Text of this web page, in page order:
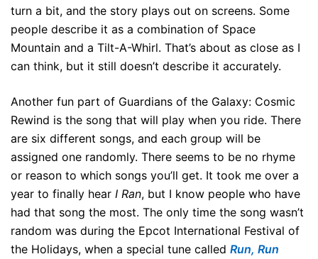
turn a bit, and the story plays out on screens. Some
people describe it as a combination of Space
Mountain and a Tilt-A-Whirl. That’s about as close as I
can think, but it still doesn’t describe it accurately.
Another fun part of Guardians of the Galaxy: Cosmic
Rewind is the song that will play when you ride. There
are six different songs, and each group will be
assigned one randomly. There seems to be no rhyme
or reason to which songs you’ll get. It took me over a
year to finally hear I Ran, but I know people who have
had that song the most. The only time the song wasn’t
random was during the Epcot International Festival of
the Holidays, when a special tune called Run, Run